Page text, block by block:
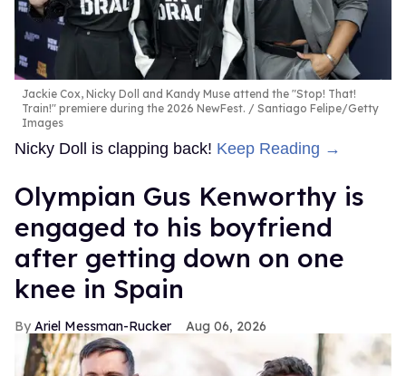
Jackie Cox, Nicky Doll and Kandy Muse attend the "Stop! That!
Train!" premiere during the 2026 NewFest.
Santiago Felipe/Getty
Images
Nicky Doll is clapping back! Keep Reading →
Olympian Gus Kenworthy is
engaged to his boyfriend
after getting down on one
knee in Spain
Ariel Messman-Rucker Aug 06, 2026